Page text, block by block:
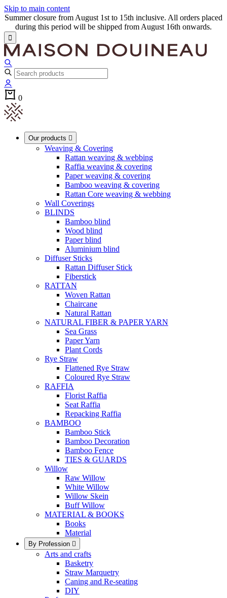
Skip to main content
Summer closure from August 1st to 15th inclusive. All orders placed
during this period will be shipped from August 16th onwards.

0
Our products 
Weaving & Covering
Rattan weaving & webbing
Raffia weaving & covering
Paper weaving & covering
Bamboo weaving & covering
Rattan Core weaving & webbing
Wall Coverings
BLINDS
Bamboo blind
Wood blind
Paper blind
Aluminium blind
Diffuser Sticks
Rattan Diffuser Stick
Fiberstick
RATTAN
Woven Rattan
Chaircane
Natural Rattan
NATURAL FIBER & PAPER YARN
Sea Grass
Paper Yarn
Plant Cords
Rye Straw
Flattened Rye Straw
Coloured Rye Straw
RAFFIA
Florist Raffia
Seat Raffia
Repacking Raffia
BAMBOO
Bamboo Stick
Bamboo Decoration
Bamboo Fence
TIES & GUARDS
Willow
Raw Willow
White Willow
Willow Skein
Buff Willow
MATERIAL & BOOKS
Books
Material
By Profession 
Arts and crafts
Basketry
Straw Marquetry
Caning and Re-seating
DIY